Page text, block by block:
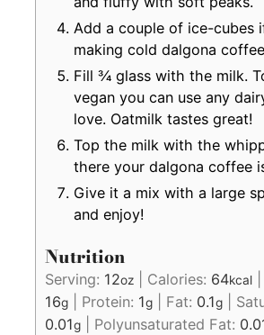
Add a couple of ice-cubes
making cold dalgona coffee
Fill ¾ glass with the milk.
vegan you can use any
love. Oatmilk tastes great!
Top the milk with the
there your dalgona coffee
Give it a mix with a large
and enjoy!
Nutrition
Serving: 12oz Calories: 64kcal
16g Protein: 1g Fat: 0.1g
0.01g Polyunsaturated Fat: